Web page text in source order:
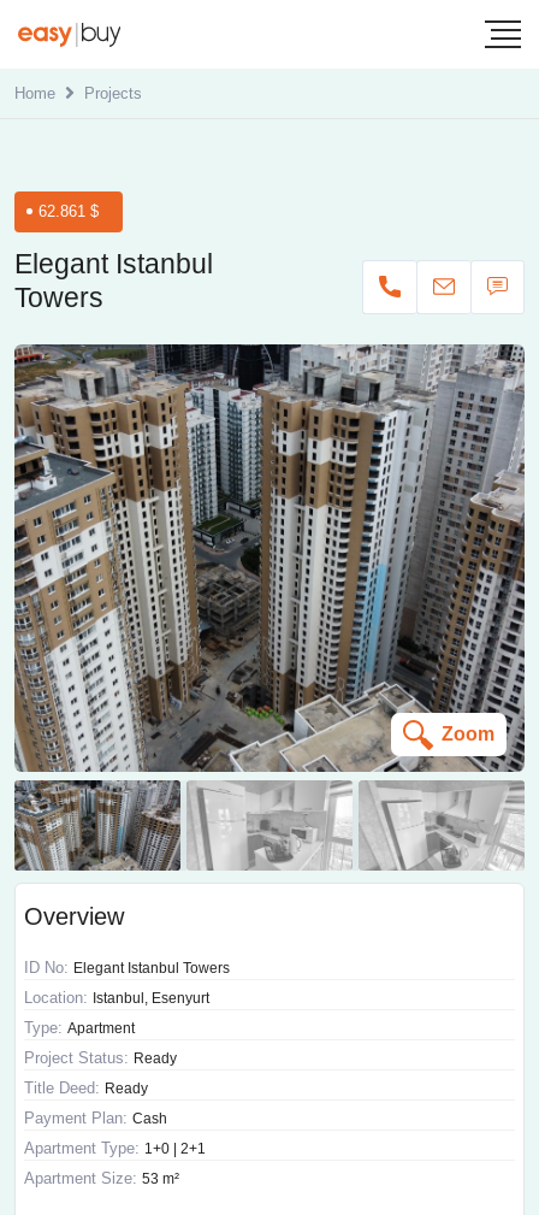
Home Projects
62.861 $
Elegant Istanbul
Towers
Zoom
Overview
ID No: Elegant Istanbul Towers
Location: Istanbul, Esenyurt
Type: Apartment
Project Status: Ready
Title Deed: Ready
Payment Plan: Cash
Apartment Type: 1+0 | 2+1
Apartment Size: 53 m²